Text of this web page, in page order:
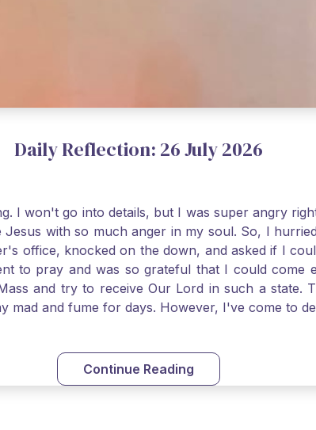
Daily Reflection: 26 July 2026
I won't go into details, but I was super angry
with so much anger in my soul. So, I
office, knocked on the down, and asked if I
to pray and was so grateful that I could
and try to receive Our Lord in such a state.
and fume for days. However, I've come to
today from Kings. The more I go to Mass,
tells us, "in the image of His Son." I am more
Continue Reading